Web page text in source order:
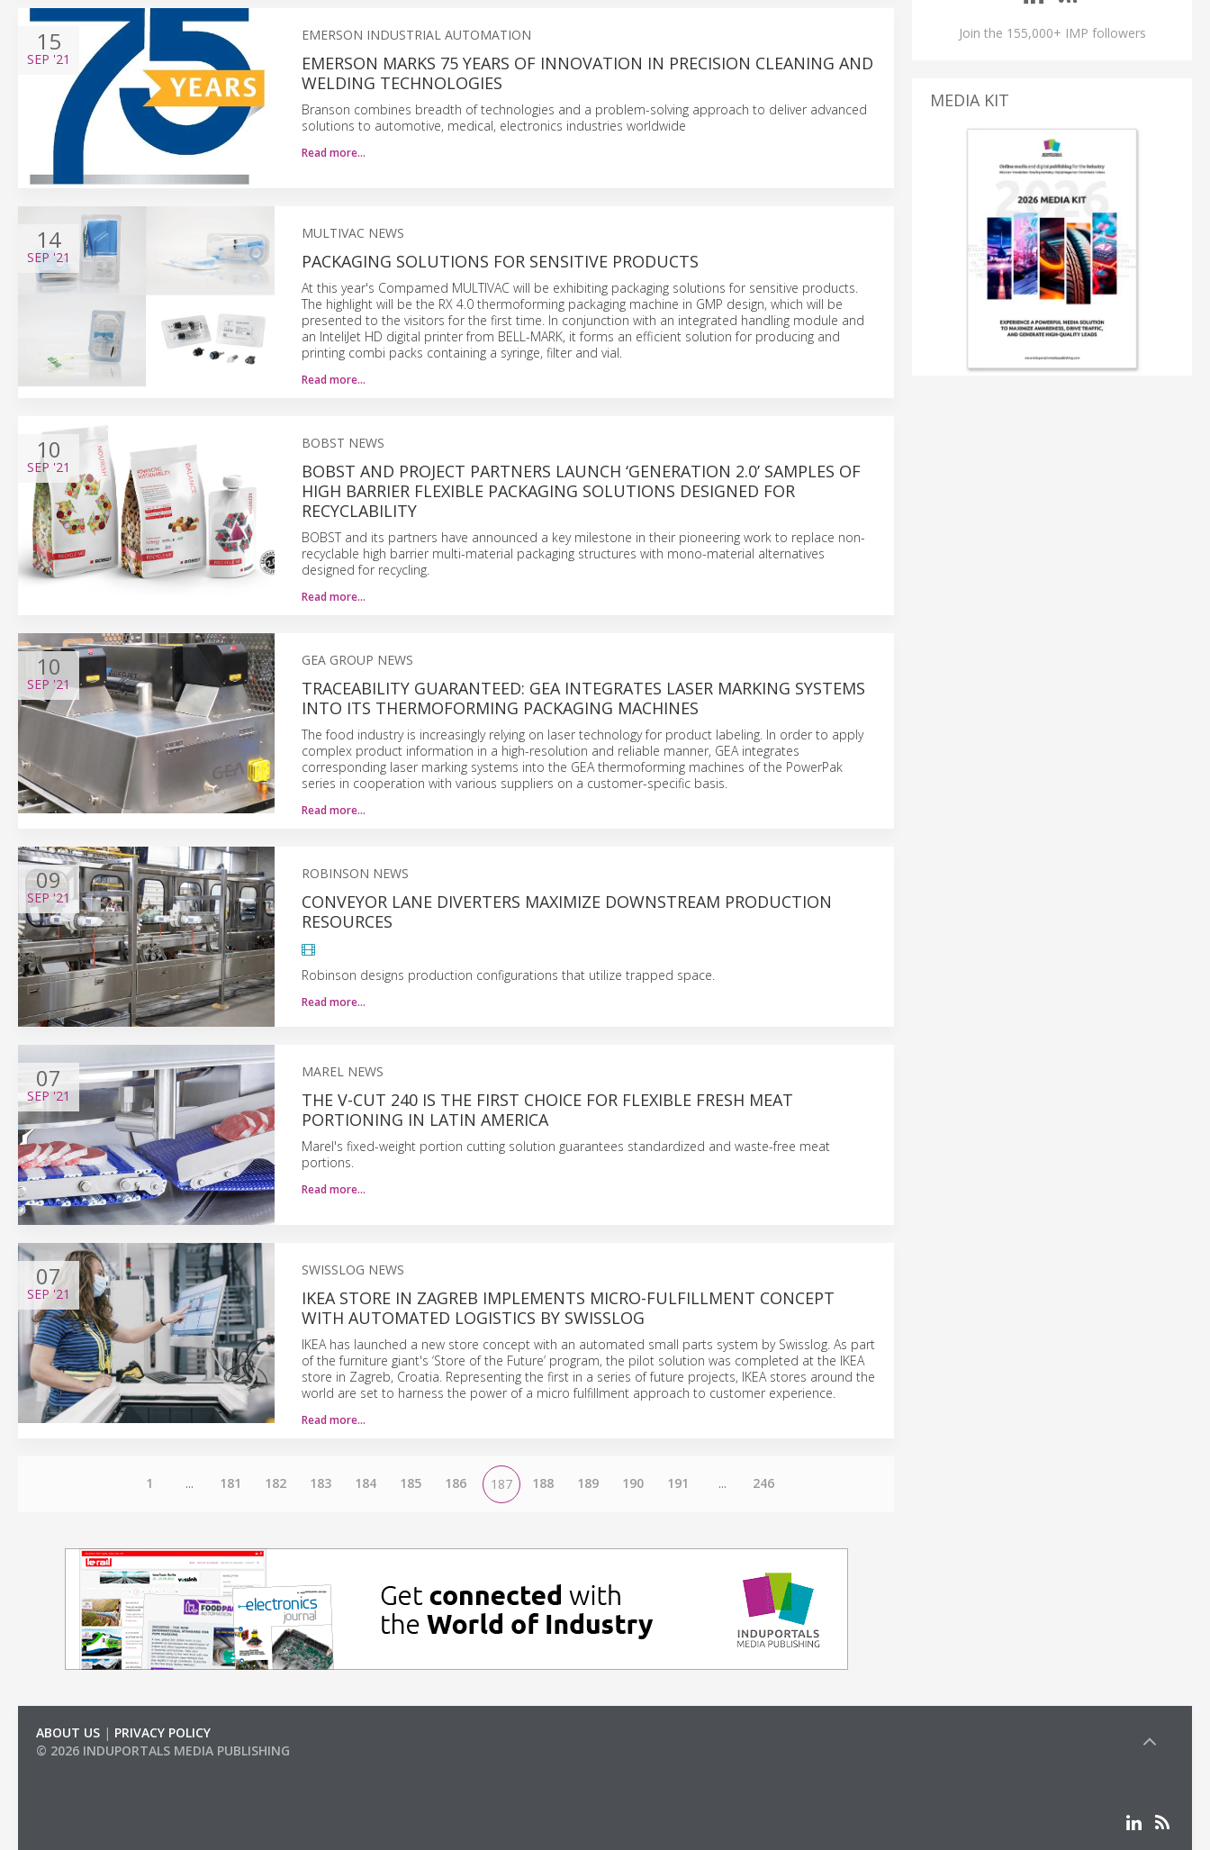
15
SEP '21
EMERSON INDUSTRIAL AUTOMATION
EMERSON MARKS 75 YEARS OF INNOVATION IN PRECISION CLEANING AND
WELDING TECHNOLOGIES
Branson combines breadth of technologies and a problem-solving approach to deliver advanced
solutions to automotive, medical, electronics industries worldwide
Read more…
14
SEP '21
MULTIVAC NEWS
PACKAGING SOLUTIONS FOR SENSITIVE PRODUCTS
At this year's Compamed MULTIVAC will be exhibiting packaging solutions for sensitive products.
The highlight will be the RX 4.0 thermoforming packaging machine in GMP design, which will be
presented to the visitors for the first time. In conjunction with an integrated handling module and
an InteliJet HD digital printer from BELL-MARK, it forms an efficient solution for producing and
printing combi packs containing a syringe, filter and vial.
Read more…
10
SEP '21
BOBST NEWS
BOBST AND PROJECT PARTNERS LAUNCH ‘GENERATION 2.0’ SAMPLES OF
HIGH BARRIER FLEXIBLE PACKAGING SOLUTIONS DESIGNED FOR
RECYCLABILITY
BOBST and its partners have announced a key milestone in their pioneering work to replace non-
recyclable high barrier multi-material packaging structures with mono-material alternatives
designed for recycling.
Read more…
10
SEP '21
GEA GROUP NEWS
TRACEABILITY GUARANTEED: GEA INTEGRATES LASER MARKING SYSTEMS
INTO ITS THERMOFORMING PACKAGING MACHINES
The food industry is increasingly relying on laser technology for product labeling. In order to apply
complex product information in a high-resolution and reliable manner, GEA integrates
corresponding laser marking systems into the GEA thermoforming machines of the PowerPak
series in cooperation with various suppliers on a customer-specific basis.
Read more…
09
SEP'21
ROBINSON NEWS
CONVEYOR LANE DIVERTERS MAXIMIZE DOWNSTREAM PRODUCTION
RESOURCES
Robinson designs production configurations that utilize trapped space.
Read more…
07
SEP'21
MAREL NEWS
THE V-CUT 240 IS THE FIRST CHOICE FOR FLEXIBLE FRESH MEAT
PORTIONING IN LATIN AMERICA
Marel's fixed-weight portion cutting solution guarantees standardized and waste-free meat
portions.
Read more…
07
SEP'21
SWISSLOG NEWS
IKEA STORE IN ZAGREB IMPLEMENTS MICRO-FULFILLMENT CONCEPT
WITH AUTOMATED LOGISTICS BY SWISSLOG
IKEA has launched a new store concept with an automated small parts system by Swisslog. As part
of the furniture giant's ‘Store of the Future’ program, the pilot solution was completed at the IKEA
store in Zagreb, Croatia. Representing the first in a series of future projects, IKEA stores around the
world are set to harness the power of a micro fulfillment approach to customer experience.
Read more…
1 ... 181 182 183 184 185 186 187 188 189 190 191 ... 246
Join the 155,000+ IMP followers
MEDIA KIT
ABOUT US | PRIVACY POLICY
© 2026 INDUPORTALS MEDIA PUBLISHING